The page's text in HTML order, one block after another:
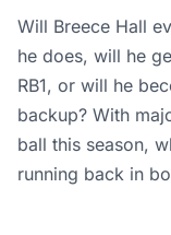
Will Breece Hall
he does, will he
RB1, or will he
backup? With
ball this season,
running back in